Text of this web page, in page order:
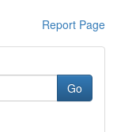
Report Page
Go